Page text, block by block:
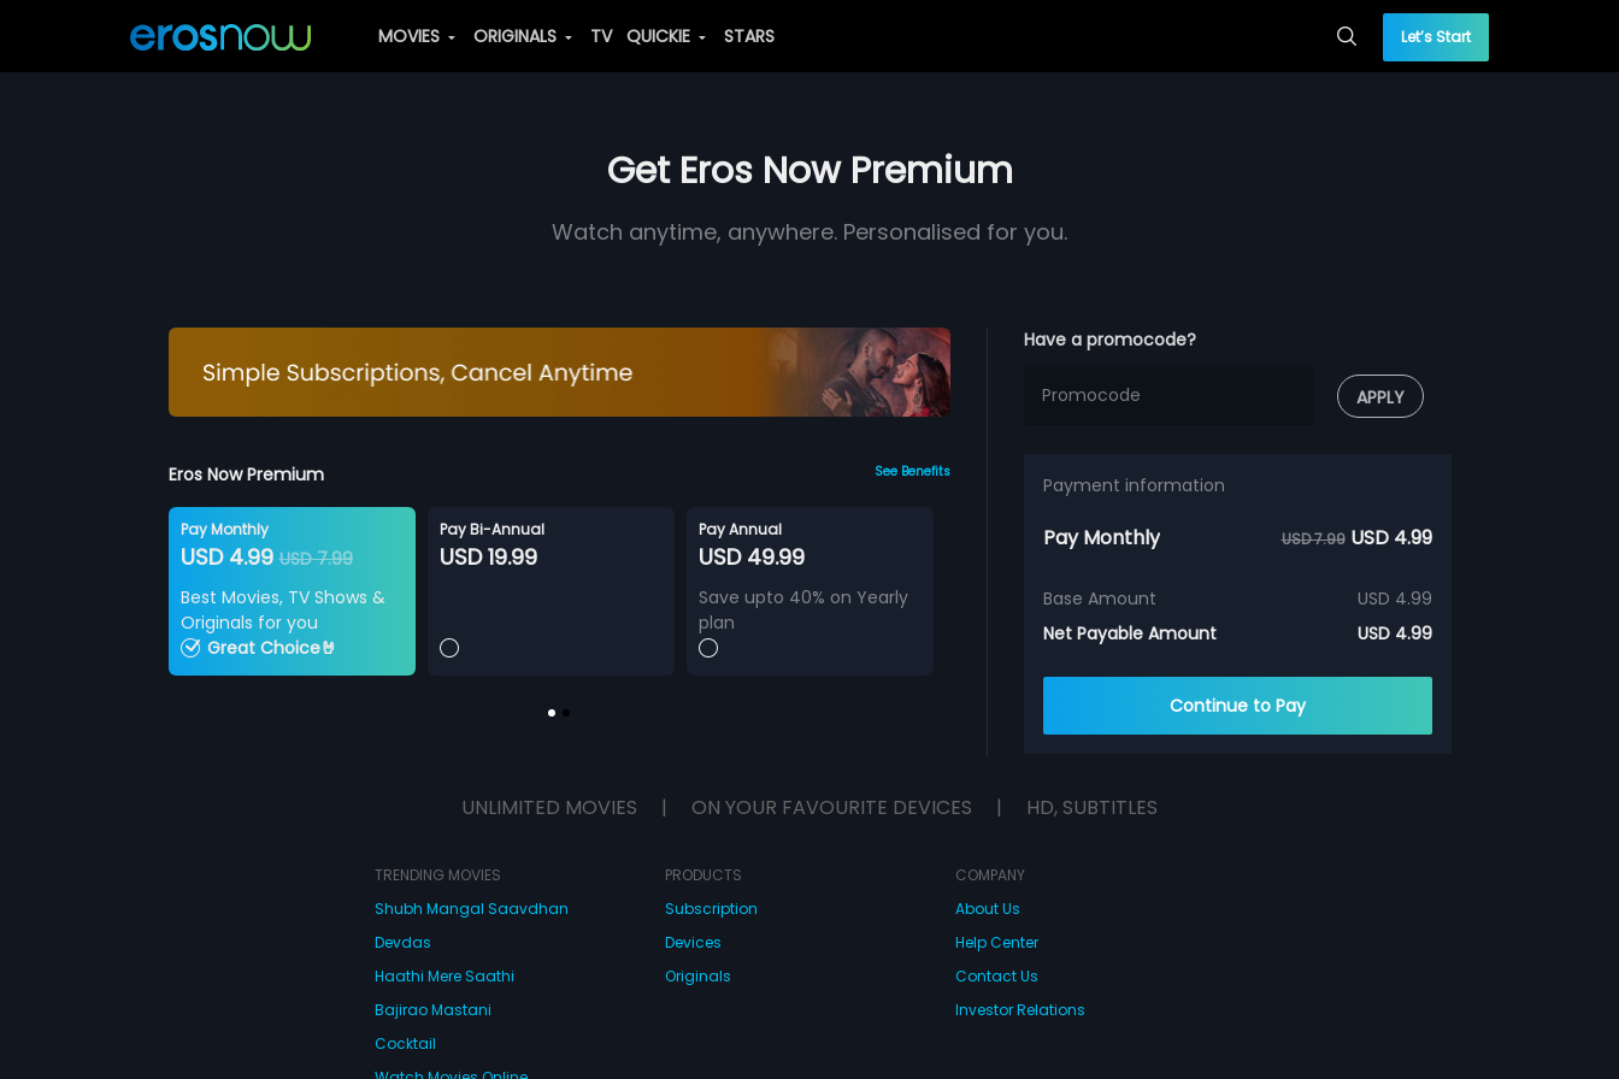
MOVIES ORIGINALS TV QUICKIE STARS Let’s Start
Get Eros Now Premium
Watch anytime, anywhere. Personalised for you.
Eros Now Premium See Benefits
Pay Monthly
USD 4.99USD 7.99
Best Movies, TV Shows &
Originals for you
Great Choice🤘
Pay Bi-Annual
USD 19.99
Pay Annual
USD 49.99
Save upto 40% on Yearly
plan
Have a promocode?
APPLY
Payment information
Pay Monthly USD 7.99 USD 4.99
Base Amount
USD 4.99
Net Payable Amount
USD 4.99
Continue to Pay
UNLIMITED MOVIES | ON YOUR FAVOURITE DEVICES | HD, SUBTITLES
TRENDING MOVIES
Shubh Mangal Saavdhan
Devdas
Haathi Mere Saathi
Bajirao Mastani
Cocktail
PRODUCTS
Subscription
Devices
Originals
COMPANY
About Us
Help Center
Contact Us
Investor Relations